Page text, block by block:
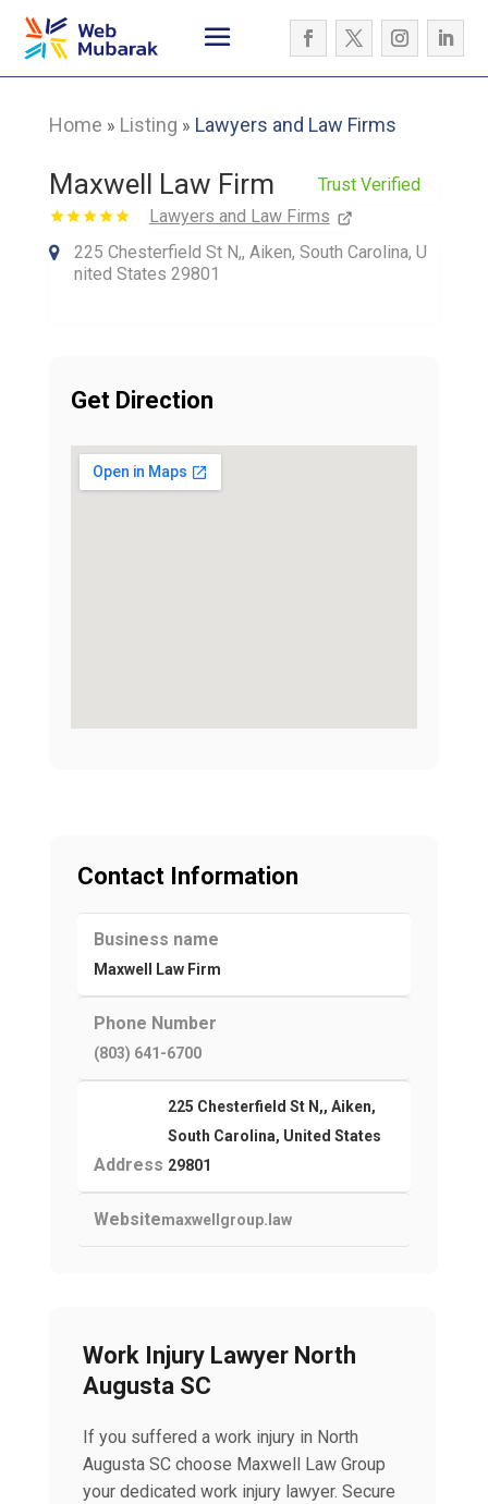
Home » Listing » Lawyers and Law Firms
Maxwell Law Firm
Trust Verified
Lawyers and Law Firms
225 Chesterfield St N,, Aiken, South Carolina, U
nited States 29801
Get Direction
Contact Information
Business name
Maxwell Law Firm
Phone Number
(803) 641-6700
Address
225 Chesterfield St N,, Aiken,
South Carolina, United States
29801
Websitemaxwellgroup.law
Work Injury Lawyer North
Augusta SC
If you suffered a work injury in North
Augusta SC choose Maxwell Law Group
your dedicated work injury lawyer. Secure